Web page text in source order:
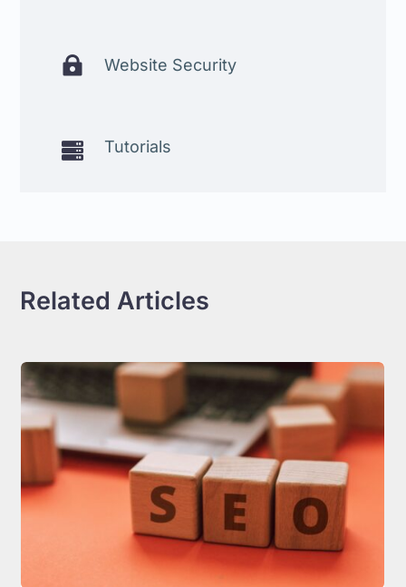
 Website Security
 Tutorials
Related Articles